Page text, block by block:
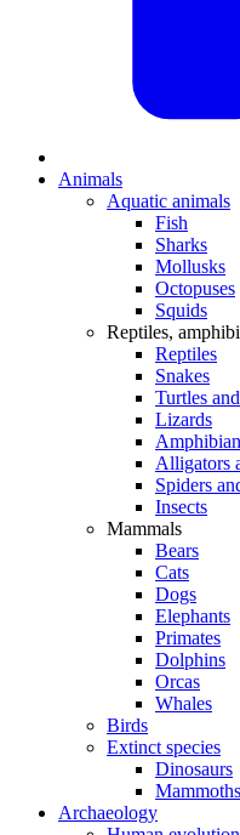
Animals
Aquatic animals
Fish
Sharks
Mollusks
Octopuses
Squids
Reptiles,
Reptiles
Snakes
Turtles
Lizards
Alligators
Spiders
Insects
Mammals
Bears
Cats
Dogs
Elephants
Primates
Dolphins
Orcas
Whales
Birds
Extinct species
Dinosaurs
Mammoths
Archaeology